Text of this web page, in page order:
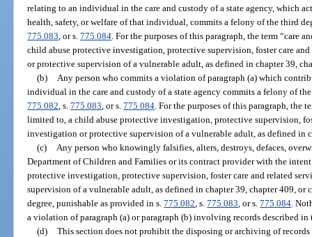
relating to an individual in the care and custody of a state agency, which
health, safety, or welfare of that individual, commits a felony of the third
775.083 , or s.775.084 . For the purposes of this paragraph, the term “care
child abuse protective investigation, protective supervision, foster care
or protective supervision of a vulnerable adult, as defined in chapter 39,
(b)
Any person who commits a violation of paragraph (a) which
individual in the care and custody of a state agency commits a felony of
775.082 , s.775.083 , or s.775.084 . For the purposes of this paragraph, the
limited to, a child abuse protective investigation, protective supervision,
investigation or protective supervision of a vulnerable adult, as defined in
(c)
Any person who knowingly falsifies, alters, destroys, defaces,
Department of Children and Families or its contract provider with the
protective investigation, protective supervision, foster care and related
supervision of a vulnerable adult, as defined in chapter 39, chapter 409,
degree, punishable as provided in s.775.082 , s.775.083 , or s.775.084 .
a violation of paragraph (a) or paragraph (b) involving records described in
(d) This section does not prohibit the disposing or archiving of